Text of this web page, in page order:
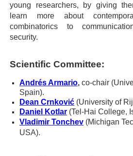
young researchers, by giving
learn more about
combinatorics to
security.
Scientific Committee:
Andrés Armario, co-chair
Spain).
Dean Crnković (University of
Daniel Kotlar (Tel-Hai College,
Vladimir Tonchev (Michigan
USA).